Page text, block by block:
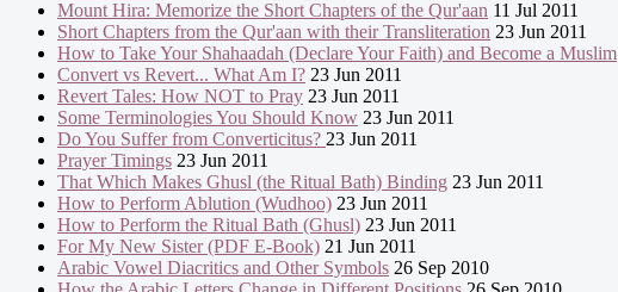
Mount Hira: Memorize the Short Chapters of the Qur'aan 11 Jul 2011
Short Chapters from the Qur'aan with their Transliteration 23 Jun 2011
How to Take Your Shahaadah (Declare Your Faith) and Become a Muslim
Convert vs Revert... What Am I? 23 Jun 2011
Revert Tales: How NOT to Pray 23 Jun 2011
Some Terminologies You Should Know 23 Jun 2011
Do You Suffer from Converticitus? 23 Jun 2011
Prayer Timings 23 Jun 2011
That Which Makes Ghusl (the Ritual Bath) Binding 23 Jun 2011
How to Perform Ablution (Wudhoo) 23 Jun 2011
How to Perform the Ritual Bath (Ghusl) 23 Jun 2011
For My New Sister (PDF E-Book) 21 Jun 2011
Arabic Vowel Diacritics and Other Symbols 26 Sep 2010